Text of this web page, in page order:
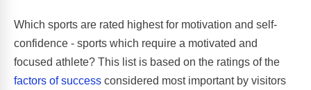
Which sports are rated highest for motivation and self-
confidence - sports which require a motivated and
focused athlete? This list is based on the ratings of the
factors of success considered most important by visitors